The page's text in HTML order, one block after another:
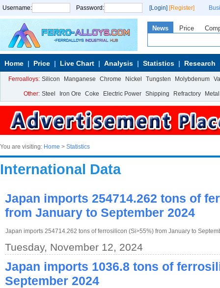
Username: Password: [Login] [Register]
News Price
Home Price Live Chart Analysis Statistics Research
Ferroalloys: Silicon Manganese Chrome Nickel Tungsten Molybdenum
Other: Steel Iron Ore Coke Electric Power Shipping Refractory Metal
You are visiting: Home > Statistics
International Data
Japan imports 254714.262 tons of
from January to September 2024
Japan imports 254714.262 tons of ferrosilicon (Si>55%) from January to
Tuesday, November 12, 2024
Japan imports 1036.8 tons of
September 2024